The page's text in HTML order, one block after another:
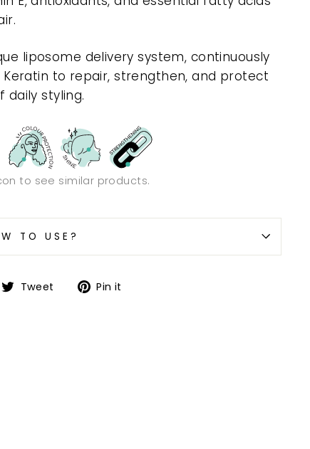
liposome delivery system, continuously
Keratin to repair, strengthen, and protect
styling.
to see similar products.
TO USE?
Tweet
TweetPin it